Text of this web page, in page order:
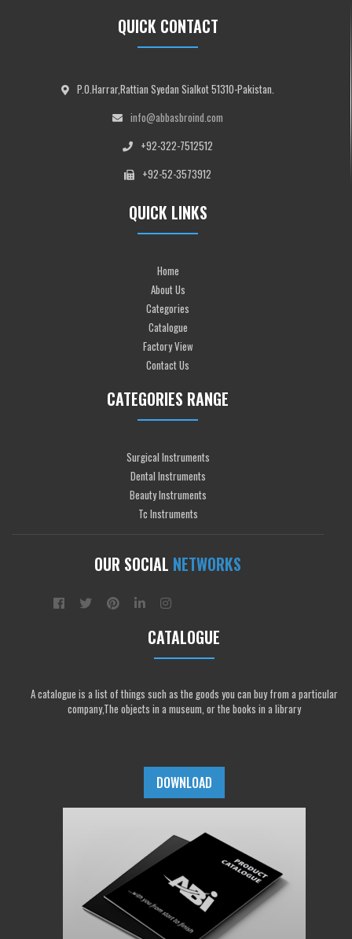
QUICK CONTACT
P.O.Harrar,Rattian Syedan Sialkot 51310-Pakistan.
info@abbasbroind.com
+92-322-7512512
+92-52-3573912
QUICK LINKS
Home
About Us
Categories
Catalogue
Factory View
Contact Us
CATEGORIES RANGE
Surgical Instruments
Dental Instruments
Beauty Instruments
Tc Instruments
OUR SOCIAL NETWORKS
CATALOGUE
A catalogue is a list of things such as the goods you can buy from a particular
company,The objects in a museum, or the books in a library
DOWNLOAD